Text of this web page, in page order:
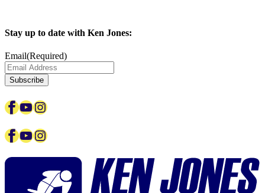
Stay up to date with Ken Jones:
Email(Required)
Facebook
YouTube
Instagram
Facebook
YouTube
Instagram